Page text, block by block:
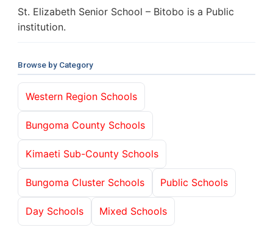
St. Elizabeth Senior School – Bitobo is a Public
institution.
Browse by Category
Western Region Schools
Bungoma County Schools
Kimaeti Sub-County Schools
Bungoma Cluster Schools Public Schools
Day Schools Mixed Schools